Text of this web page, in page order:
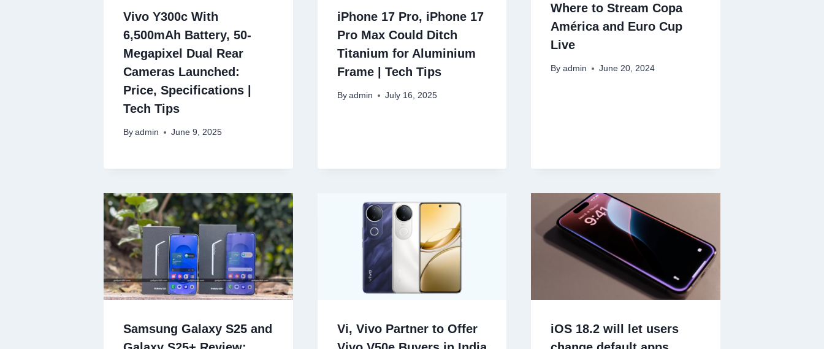
Vivo Y300c With
6,500mAh Battery, 50-
Megapixel Dual Rear
Cameras Launched:
Price, Specifications |
Tech Tips
By admin June 9, 2025
iPhone 17 Pro, iPhone 17
Pro Max Could Ditch
Titanium for Aluminium
Frame | Tech Tips
By admin July 16, 2025
Where to Stream Copa
América and Euro Cup
Live
By admin June 20, 2024
Samsung Galaxy S25 and
Vi, Vivo Partner to Offer
iOS 18.2 will let users